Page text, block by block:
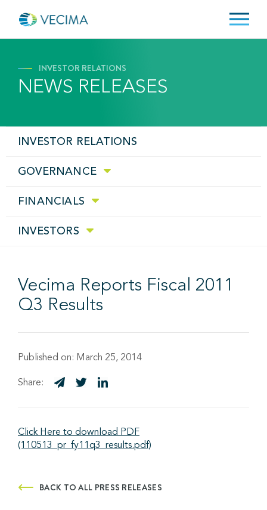
INVESTOR RELATIONS
NEWS RELEASES
INVESTOR RELATIONS
GOVERNANCE
FINANCIALS
INVESTORS
Vecima Reports Fiscal 2011
Q3 Results
Published on: March 25, 2014
Share:
Click Here to download PDF
(110513_pr_fy11q3_results.pdf)
BACK TO ALL PRESS RELEASES